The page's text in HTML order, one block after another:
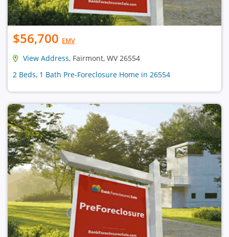
$56,700 EMV
View Address, Fairmont, WV 26554
2 Beds, 1 Bath Pre-Foreclosure Home in 26554